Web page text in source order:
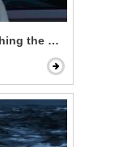
the Future in the